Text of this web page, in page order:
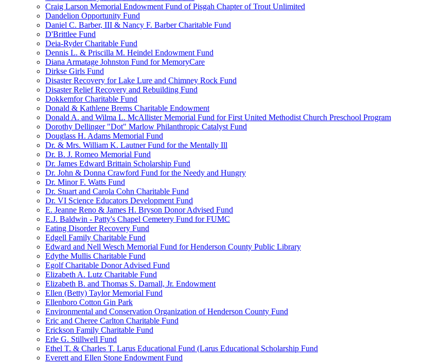
Craig Larson Memorial Endowment Fund of Pisgah Chapter of Trout Unlimited
Dandelion Opportunity Fund
Daniel C. Barber, III & Nancy F. Barber Charitable Fund
D'Brittlee Fund
Deia-Ryder Charitable Fund
Dennis L. & Priscilla M. Heindel Endowment Fund
Diana Armatage Johnston Fund for MemoryCare
Dirkse Girls Fund
Disaster Recovery for Lake Lure and Chimney Rock Fund
Disaster Relief Recovery and Rebuilding Fund
Dokkemfor Charitable Fund
Donald & Kathlene Brems Charitable Endowment
Donald A. and Wilma L. McAllister Memorial Fund for First United Methodist Church Preschool Program
Dorothy Dellinger "Dot" Marlow Philanthropic Catalyst Fund
Douglass H. Adams Memorial Fund
Dr. & Mrs. William K. Lautner Fund for the Mentally Ill
Dr. B. J. Romeo Memorial Fund
Dr. James Edward Brittain Scholarship Fund
Dr. John & Donna Crawford Fund for the Needy and Hungry
Dr. Minor F. Watts Fund
Dr. Stuart and Carola Cohn Charitable Fund
Dr. VI Science Educators Development Fund
E. Jeanne Reno & James H. Bryson Donor Advised Fund
E.J. Baldwin - Patty's Chapel Cemetery Fund for FUMC
Eating Disorder Recovery Fund
Edgell Family Charitable Fund
Edward and Nell Wesch Memorial Fund for Henderson County Public Library
Edythe Mullis Charitable Fund
Egolf Charitable Donor Advised Fund
Elizabeth A. Lutz Charitable Fund
Elizabeth B. and Thomas S. Darnall, Jr. Endowment
Ellen (Betty) Taylor Memorial Fund
Ellenboro Cotton Gin Park
Environmental and Conservation Organization of Henderson County Fund
Eric and Cheree Carlton Charitable Fund
Erickson Family Charitable Fund
Erle G. Stillwell Fund
Ethel T. & Charles T. Larus Educational Fund (Larus Educational Scholarship Fund
Everett and Ellen Stone Endowment Fund